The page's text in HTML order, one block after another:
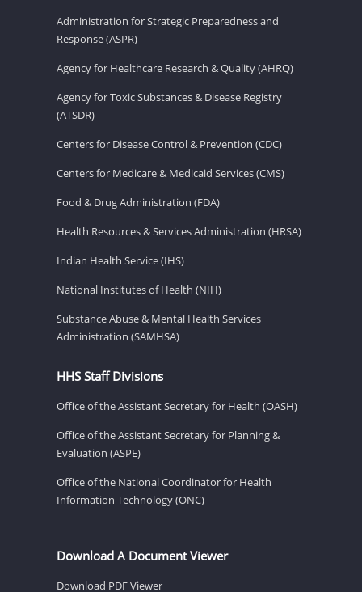
Administration for Strategic Preparedness and
Response (ASPR)
Agency for Healthcare Research & Quality (AHRQ)
Agency for Toxic Substances & Disease Registry
(ATSDR)
Centers for Disease Control & Prevention (CDC)
Centers for Medicare & Medicaid Services (CMS)
Food & Drug Administration (FDA)
Health Resources & Services Administration (HRSA)
Indian Health Service (IHS)
National Institutes of Health (NIH)
Substance Abuse & Mental Health Services
Administration (SAMHSA)
HHS Staff Divisions
Office of the Assistant Secretary for Health (OASH)
Office of the Assistant Secretary for Planning &
Evaluation (ASPE)
Office of the National Coordinator for Health
Information Technology (ONC)
Download A Document Viewer
Download PDF Viewer